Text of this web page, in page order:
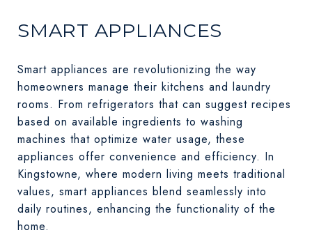
SMART APPLIANCES
Smart appliances are revolutionizing the way
homeowners manage their kitchens and laundry
rooms. From refrigerators that can suggest recipes
based on available ingredients to washing
machines that optimize water usage, these
appliances offer convenience and efficiency. In
Kingstowne, where modern living meets traditional
values, smart appliances blend seamlessly into
daily routines, enhancing the functionality of the
home.